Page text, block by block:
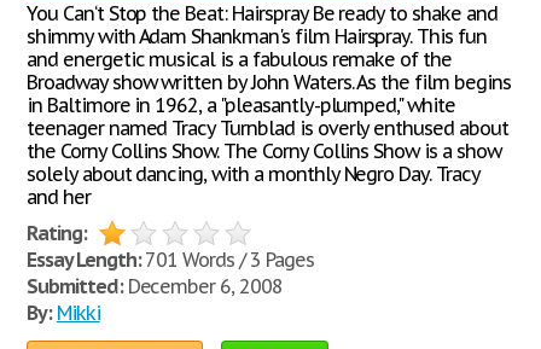
You Can‘t Stop the Beat: Hairspray Be ready to shake and
shimmy with Adam Shankman's film Hairspray. This fun
and energetic musical is a fabulous remake of the
Broadway show written by John Waters. As the film begins
in Baltimore in 1962, a "pleasantly-plumped," white
teenager named Tracy Turnblad is overly enthused about
the Corny Collins Show. The Corny Collins Show is a show
solely about dancing, with a monthly Negro Day. Tracy
and her
Rating:
Essay Length:701 Words / 3 Pages
Submitted:December 6, 2008
By: Mikki